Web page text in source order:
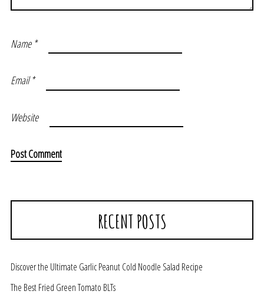
Name *
Email*
Website
RECENT POSTS
Discover the Ultimate Garlic Peanut Cold Noodle Salad Recipe
The Best Fried Green Tomato BLTs